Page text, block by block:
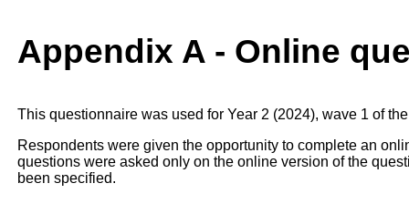
Appendix A - Online
This questionnaire was used for Year 2 (2024), wave 1 of
Respondents were given the opportunity to complete an
questions were asked only on the online version of the
been specified.